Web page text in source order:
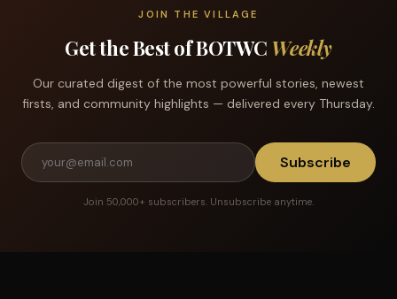
JOIN THE VILLAGE
Get the Best of BOTWC Weekly
Our curated digest of the most powerful stories, newest
firsts, and community highlights — delivered every Thursday.
Subscribe
Join 50,000+ subscribers. Unsubscribe anytime.